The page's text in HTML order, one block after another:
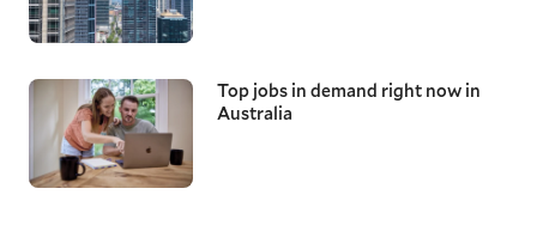
Top jobs in demand right now in
Australia